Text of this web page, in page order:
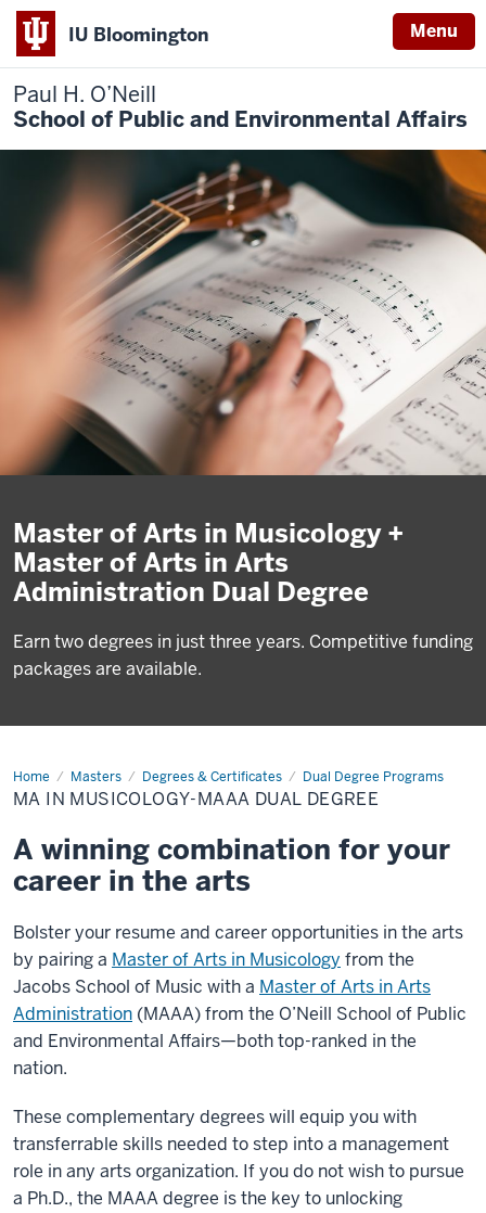
IU Bloomington Menu
Paul H. O’Neill
School of Public and Environmental Affairs
Master of Arts in Musicology +
Master of Arts in Arts
Administration Dual Degree
Earn two degrees in just three years. Competitive funding
packages are available.
Home Masters Degrees & Certificates Dual Degree Programs
MA
in
Musicology-
Dual
Degree
MA IN MUSICOLOGY-MAAA DUAL DEGREE
A winning combination for your
career in the arts
Bolster your resume and career opportunities in the arts
by pairing a Master of Arts in Musicology from the
Jacobs School of Music with a Master of Arts in Arts
Administration (MAAA) from the O’Neill School of Public
and Environmental Affairs—both top-ranked in the
nation.
These complementary degrees will equip you with
transferrable skills needed to step into a management
role in any arts organization. If you do not wish to pursue
a Ph.D., the MAAA degree is the key to unlocking